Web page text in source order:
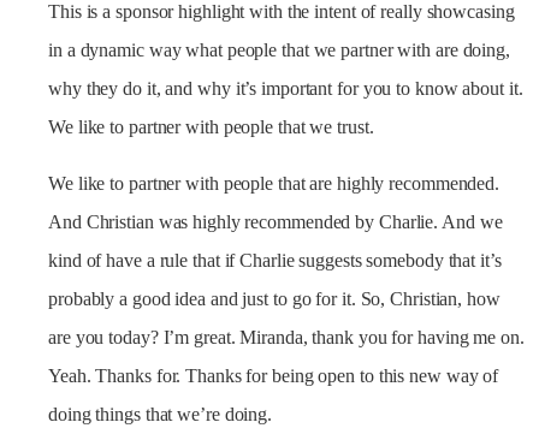
This is a sponsor highlight with the intent of really showcasing
in a dynamic way what people that we partner with are doing,
why they do it, and why it’s important for you to know about it.
We like to partner with people that we trust.
We like to partner with people that are highly recommended.
And Christian was highly recommended by Charlie. And we
kind of have a rule that if Charlie suggests somebody that it’s
probably a good idea and just to go for it. So, Christian, how
are you today? I’m great. Miranda, thank you for having me on.
Yeah. Thanks for. Thanks for being open to this new way of
doing things that we’re doing.